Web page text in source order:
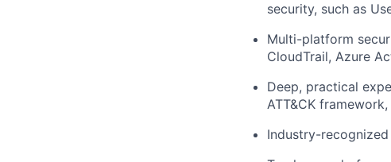
security, such as
Multi-platform
CloudTrail, Azure
Deep, practical
ATT&CK
Industry-recognized